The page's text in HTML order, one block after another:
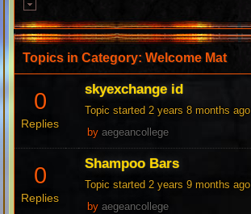
Topics in Category: Welcome Mat
0
Replies
skyexchange id
Topic started 2 years 8 months ago
byaegeancollege
0
Replies
Shampoo Bars
Topic started 2 years 9 months ago
byaegeancollege